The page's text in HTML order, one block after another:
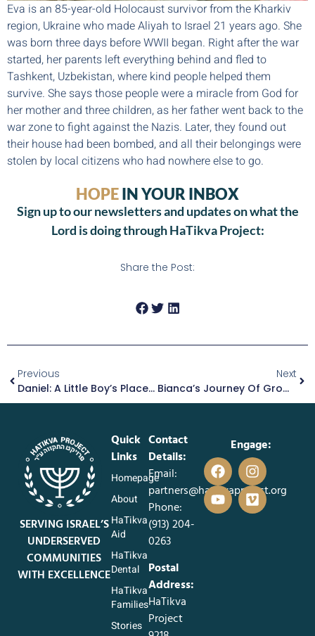
Eva is an 85-year-old Holocaust survivor from the Kharkiv
region, Ukraine who made Aliyah to Israel 21 years ago. She
was born three days before WWII began. Right after the war
started, her parents left everything behind and fled to
Tashkent, Uzbekistan, where kind people helped them
survive. She says those people were a miracle from God for
her mother and three children, as her father went back to the
war zone to fight against the Nazis. Later, they found out
their house had been bombed, and all their belongings were
stolen by local citizens who had nowhere else to go.
HOPEIN YOUR INBOX
Sign up to our newsletters and updates on what the
Lord is doing through HaTikva Project:
Share the Post:
Previous
Daniel: A Little Boy’s Place In A Loving Foster Family
Next
Bianca’s Journey Of Growth And Mentorship
SERVING ISRAEL’S
UNDERSERVED
COMMUNITIES
WITH EXCELLENCE
Quick
Links
Homepage
About
HaTikva
Aid
HaTikva
Dental
HaTikva
Families
Stories
Contact
Details:
Email:
partners@hatikvaproject.org
Phone:
‪(913) 204-
0263‬
Postal
Address:
HaTikva
Project
Engage: